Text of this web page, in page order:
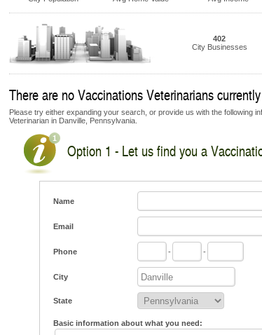
402
City Businesses
There are no Vaccinations Veterinarians
Please try either expanding your search, or provide us with the following
Veterinarian in Danville, Pennsylvania.
Option 1 - Let us find you a
Name
Email
Phone - -
City
State
Basic information about what you need: